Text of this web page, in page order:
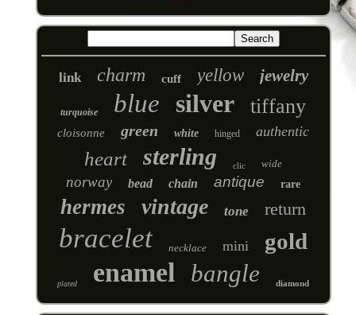
link charm cuff yellow jewelry
turquoise blue silver tiffany
cloisonne green white hinged authentic
heart sterling clic wide
norway bead chain antique rare
hermes vintage tone return
bracelet necklace mini gold
plated enamel bangle diamond